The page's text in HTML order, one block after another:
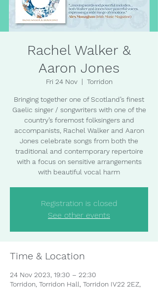
Rachel Walker &
Aaron Jones
Fri 24 Nov
  |
Torridon
Bringing together one of Scotland’s finest
Gaelic singer / songwriters with one of the
country’s foremost folksingers and
accompanists, Rachel Walker and Aaron
Jones celebrate songs from both the
traditional and contemporary repertoire
with a focus on sensitive arrangements
with beautiful vocal harm
Registration is closed
See other events
Time & Location
24 Nov 2023, 19:30 – 22:30
Torridon, Torridon Hall, Torridon IV22 2EZ,